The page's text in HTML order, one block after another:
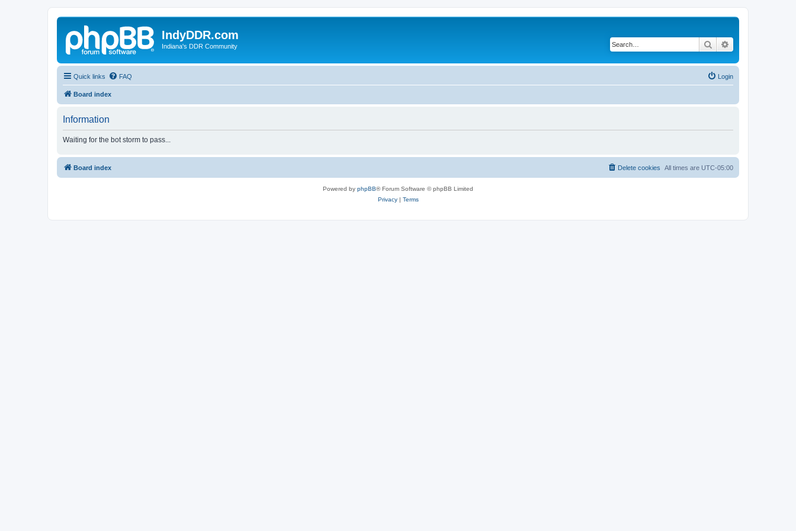
IndyDDR.com
Indiana's DDR Community Search
Quick links FAQ Login
Board index
Information
Waiting for the bot storm to pass...
Board index All times are UTC-05:00
Delete cookies
Powered by phpBB® Forum Software © phpBB Limited
Privacy| Terms